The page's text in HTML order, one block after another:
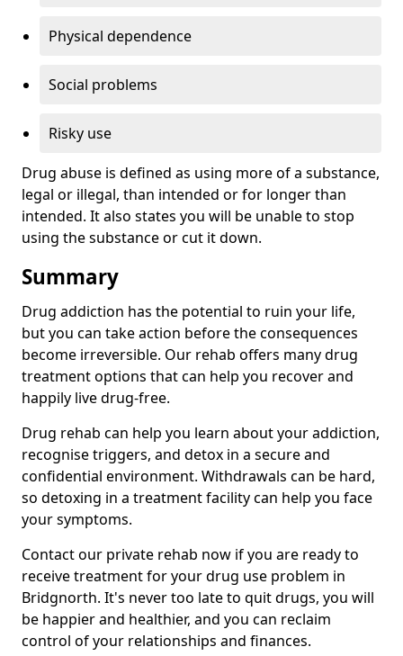
Physical dependence
Social problems
Risky use
Drug abuse is defined as using more of a substance,
legal or illegal, than intended or for longer than
intended. It also states you will be unable to stop
using the substance or cut it down.
Summary
Drug addiction has the potential to ruin your life,
but you can take action before the consequences
become irreversible. Our rehab offers many drug
treatment options that can help you recover and
happily live drug-free.
Drug rehab can help you learn about your addiction,
recognise triggers, and detox in a secure and
confidential environment. Withdrawals can be hard,
so detoxing in a treatment facility can help you face
your symptoms.
Contact our private rehab now if you are ready to
receive treatment for your drug use problem in
Bridgnorth. It's never too late to quit drugs, you will
be happier and healthier, and you can reclaim
control of your relationships and finances.